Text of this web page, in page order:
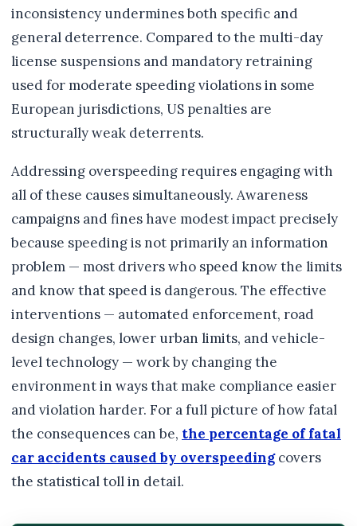
inconsistency undermines both specific and
general deterrence. Compared to the multi-day
license suspensions and mandatory retraining
used for moderate speeding violations in some
European jurisdictions, US penalties are
structurally weak deterrents.
Addressing overspeeding requires engaging with
all of these causes simultaneously. Awareness
campaigns and fines have modest impact precisely
because speeding is not primarily an information
problem — most drivers who speed know the limits
and know that speed is dangerous. The effective
interventions — automated enforcement, road
design changes, lower urban limits, and vehicle-
level technology — work by changing the
environment in ways that make compliance easier
and violation harder. For a full picture of how fatal
the consequences can be, the percentage of fatal
car accidents caused by overspeedingcovers
the statistical toll in detail.